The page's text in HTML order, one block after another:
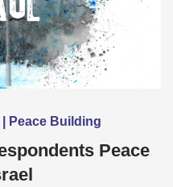
Peace Building
Peace